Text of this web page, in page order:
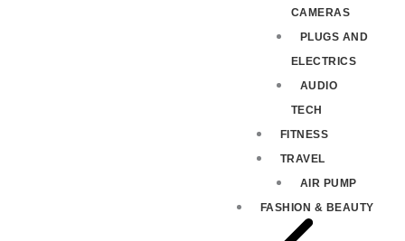
CAMERAS
PLUGS AND
ELECTRICS
AUDIO
TECH
FITNESS
TRAVEL
AIR PUMP
FASHION & BEAUTY